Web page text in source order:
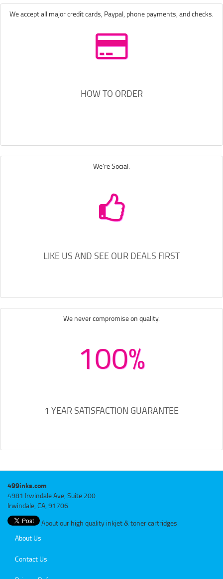
We accept all major credit cards, Paypal, phone payments, and checks.
HOW TO ORDER
We're Social.
LIKE US AND SEE OUR DEALS FIRST
We never compromise on quality.
100%
1 YEAR SATISFACTION GUARANTEE
499inks.com
4981 Irwindale Ave, Suite 200
Irwindale, CA, 91706
About our high quality inkjet & toner cartridges
About Us
Contact Us